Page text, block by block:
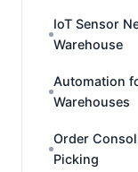
IoT Sensor
Warehouse
Automation
Warehouses
Order
Picking